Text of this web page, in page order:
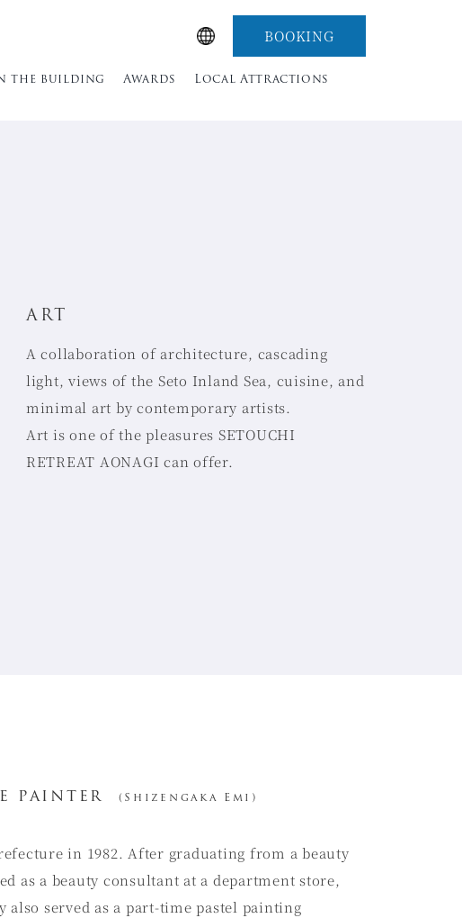
BOOKING
the building Awards
Local Attractions
ART
A collaboration of architecture, cascading
light, views of the Seto Inland Sea, cuisine, and
minimal art by contemporary artists.
Art is one of the pleasures SETOUCHI
RETREAT AONAGI can offer.
painter (Shizengaka Emi)
in 1982. After graduating from a beauty
as a beauty consultant at a department store,
also served as a part-time pastel painting